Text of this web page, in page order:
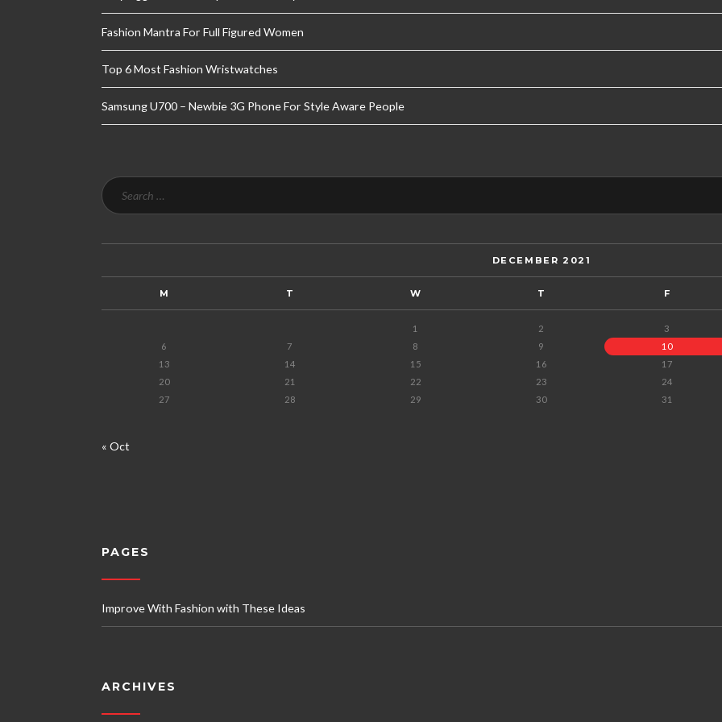
Fashion Mantra For Full Figured Women
Top 6 Most Fashion Wristwatches
Samsung U700 – Newbie 3G Phone For Style Aware People
DECEMBER 2021
M T W T F
1 2 3
6
7 8 9 10
13
14 15 16 17
20
21 22 23 24
27
28 29 30 31
« Oct
PAGES
Improve With Fashion with These Ideas
ARCHIVES